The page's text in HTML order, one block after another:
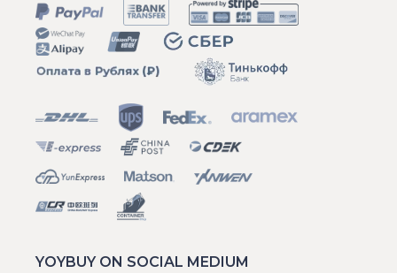
YOYBUY ON SOCIAL MEDIUM